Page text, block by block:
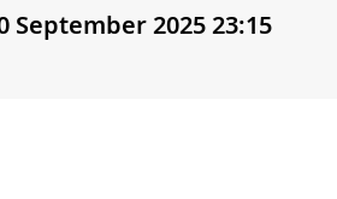
September 2025 23:15